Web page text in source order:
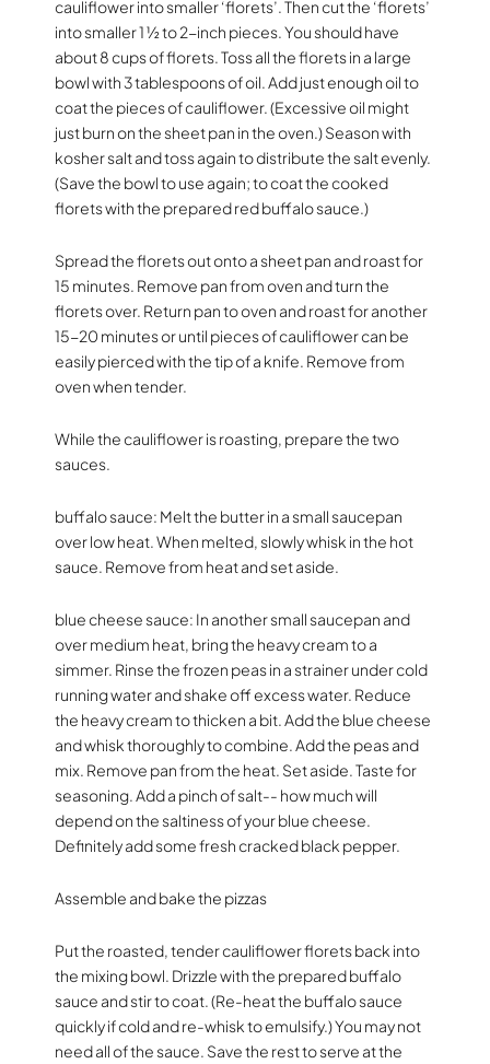
cauliflower into smaller ‘florets’. Then cut the ‘florets’
into smaller 1 ½ to 2-inch pieces. You should have
about 8 cups of florets. Toss all the florets in a large
bowl with 3 tablespoons of oil. Add just enough oil to
coat the pieces of cauliflower. (Excessive oil might
just burn on the sheet pan in the oven.) Season with
kosher salt and toss again to distribute the salt evenly.
(Save the bowl to use again; to coat the cooked
florets with the prepared red buffalo sauce.)
Spread the florets out onto a sheet pan and roast for
15 minutes. Remove pan from oven and turn the
florets over. Return pan to oven and roast for another
15-20 minutes or until pieces of cauliflower can be
easily pierced with the tip of a knife. Remove from
oven when tender.
While the cauliflower is roasting, prepare the two
sauces.
buffalo sauce: Melt the butter in a small saucepan
over low heat. When melted, slowly whisk in the hot
sauce. Remove from heat and set aside.
blue cheese sauce: In another small saucepan and
over medium heat, bring the heavy cream to a
simmer. Rinse the frozen peas in a strainer under cold
running water and shake off excess water. Reduce
the heavy cream to thicken a bit. Add the blue cheese
and whisk thoroughly to combine. Add the peas and
mix. Remove pan from the heat. Set aside. Taste for
seasoning. Add a pinch of salt-- how much will
depend on the saltiness of your blue cheese.
Definitely add some fresh cracked black pepper.
Assemble and bake the pizzas
Put the roasted, tender cauliflower florets back into
the mixing bowl. Drizzle with the prepared buffalo
sauce and stir to coat. (Re-heat the buffalo sauce
quickly if cold and re-whisk to emulsify.) You may not
need all of the sauce. Save the rest to serve at the